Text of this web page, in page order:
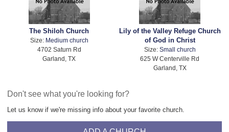
The Shiloh Church
Size: Medium church
4702 Saturn Rd
Garland, TX
Lily of the Valley Refuge Church
of God in Christ
Size: Small church
625 W Centerville Rd
Garland, TX
Don't see what you're looking for?
Let us know if we're missing info about your favorite church.